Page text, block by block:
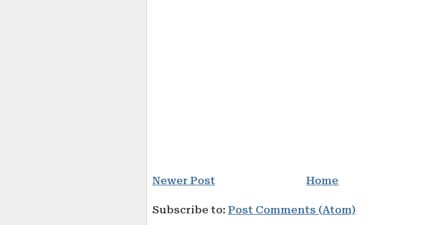
Newer Post Home
Subscribe to: Post Comments (Atom)